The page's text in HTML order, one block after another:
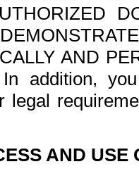
AND
addition,
legal
AND USE